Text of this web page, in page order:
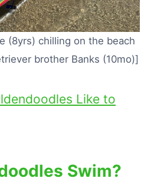
(8yrs) chilling on the beach
brother Banks (10mo)]
Like to
Swim?